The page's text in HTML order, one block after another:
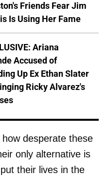
Friends Fear Jim
Is Using Her Fame
Ariana
Accused of
Up Ex Ethan Slater
Ricky Alvarez's
desperate these
only alternative is
their lives in the